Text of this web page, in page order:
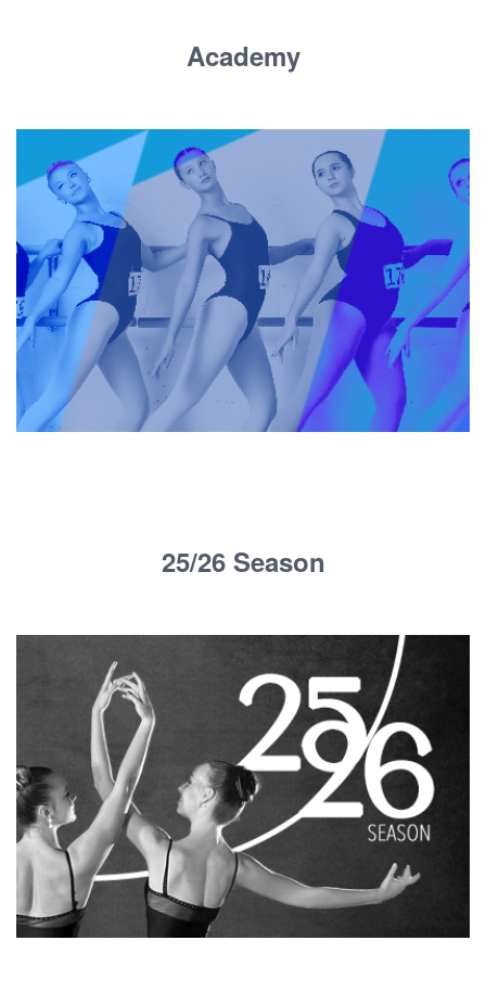
Academy
25/26 Season